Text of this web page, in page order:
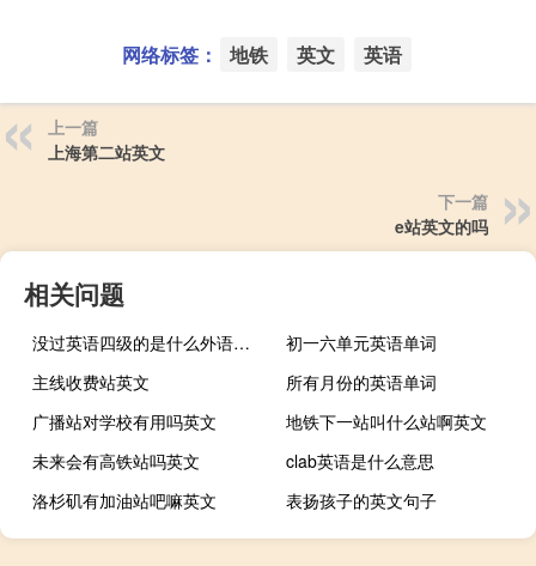
网络标签： 地铁 英文 英语
上一篇
上海第二站英文
下一篇
e站英文的吗
相关问题
没过英语四级的是什么外语水平
初一六单元英语单词
主线收费站英文
所有月份的英语单词
广播站对学校有用吗英文
地铁下一站叫什么站啊英文
未来会有高铁站吗英文
clab英语是什么意思
洛杉矶有加油站吧嘛英文
表扬孩子的英文句子